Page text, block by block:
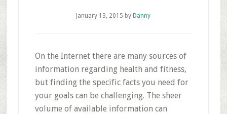
January 13, 2015 by Danny
On the Internet there are many sources of
information regarding health and fitness,
but finding the specific facts you need for
your goals can be challenging. The sheer
volume of available information can